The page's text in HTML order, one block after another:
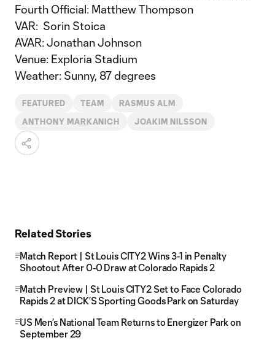
Fourth Official: Matthew Thompson
VAR: Sorin Stoica
AVAR: Jonathan Johnson
Venue: Exploria Stadium
Weather: Sunny, 87 degrees
FEATURED TEAM RASMUS ALM
ANTHONY MARKANICH JOAKIM NILSSON
Related Stories
Match Report | St Louis CITY2 Wins 3-1 in Penalty
Shootout After 0-0 Draw at Colorado Rapids 2
Match Preview | St Louis CITY2 Set to Face Colorado
Rapids 2 at DICK’S Sporting Goods Park on Saturday
US Men’s National Team Returns to Energizer Park on
September 29